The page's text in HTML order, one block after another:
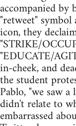
accompanied
"retweet"
icon, they
"STRIKE/
"EDUCATE/
in-cheek, and
the student
Pablo, "we saw
didn't relate to
embarrassed